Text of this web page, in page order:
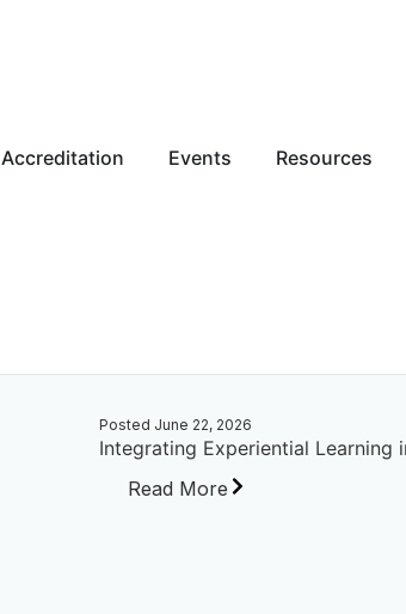
Accreditation Events Resources
Posted June 22, 2026
Integrating Experiential Learning
Read More